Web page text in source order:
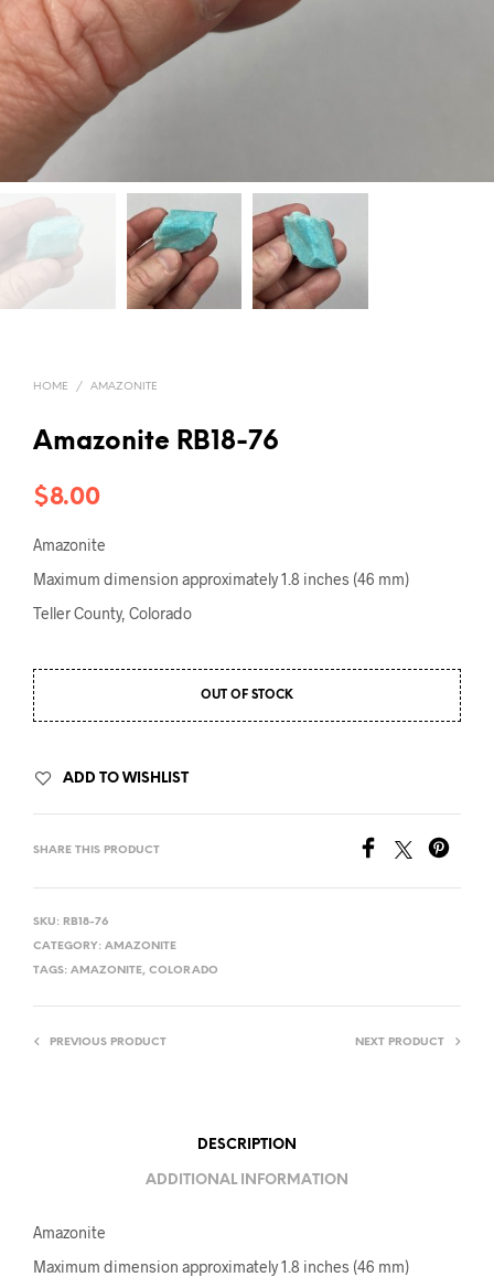
HOME / AMAZONITE
Amazonite RB18-76
$8.00
Amazonite
Maximum dimension approximately 1.8 inches (46 mm)
Teller County, Colorado
OUT OF STOCK
ADD TO WISHLIST
SHARE THIS PRODUCT
SKU: RB18-76
CATEGORY: AMAZONITE
TAGS: AMAZONITE, COLORADO
PREVIOUS PRODUCT NEXT PRODUCT
DESCRIPTION
ADDITIONAL INFORMATION
Amazonite
Maximum dimension approximately 1.8 inches (46 mm)